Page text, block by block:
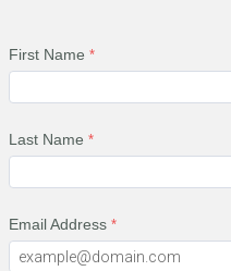
First Name
Last Name
Email Address